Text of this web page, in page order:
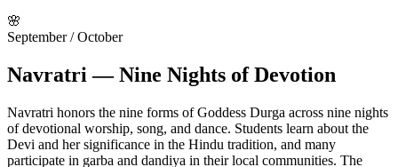
🌸
September / October
Navratri — Nine Nights of Devotion
Navratri honors the nine forms of Goddess Durga across nine nights
of devotional worship, song, and dance. Students learn about the
Devi and her significance in the Hindu tradition, and many
participate in garba and dandiya in their local communities. The